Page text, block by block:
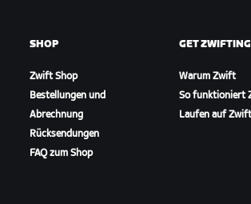
SHOP
Zwift Shop
Bestellungen und
Abrechnung
Rücksendungen
FAQ zum Shop
GET ZWIFTING
Warum Zwift
So funktioniert
Laufen auf Zwift